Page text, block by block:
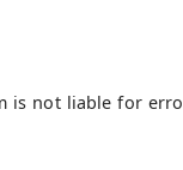
not liable for